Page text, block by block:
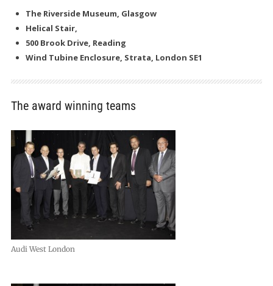
The Riverside Museum, Glasgow
Helical Stair,
500 Brook Drive, Reading
Wind Tubine Enclosure, Strata, London SE1
The award winning teams
Audi West London